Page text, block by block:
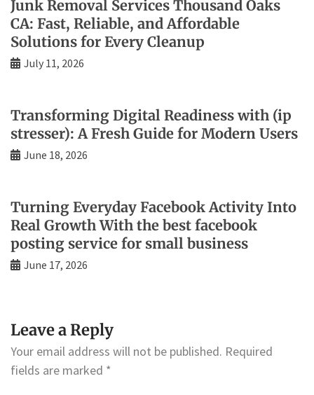
Junk Removal Services Thousand Oaks
CA: Fast, Reliable, and Affordable
Solutions for Every Cleanup
July 11, 2026
Transforming Digital Readiness with (ip
stresser): A Fresh Guide for Modern Users
June 18, 2026
Turning Everyday Facebook Activity Into
Real Growth With the best facebook
posting service for small business
June 17, 2026
Leave a Reply
Your email address will not be published. Required
fields are marked *